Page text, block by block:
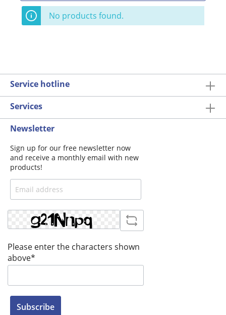
No products found.
Service hotline
Services
Newsletter
Sign up for our free newsletter now
and receive a monthly email with new
products!
Please enter the characters shown
above*
Subscribe